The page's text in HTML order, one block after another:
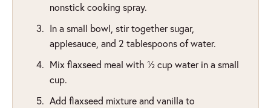
nonstick cooking spray.
In a small bowl, stir together sugar,
applesauce, and 2 tablespoons of water.
Mix flaxseed meal with ½ cup water in a small
cup.
Add flaxseed mixture and vanilla to